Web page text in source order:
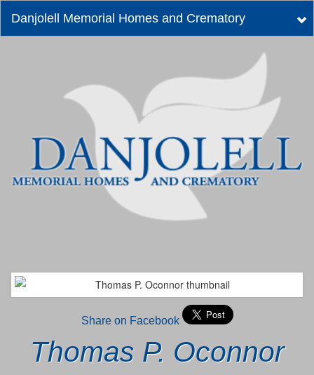
Danjolell Memorial Homes and Crematory
Share on Facebook
Thomas P. Oconnor